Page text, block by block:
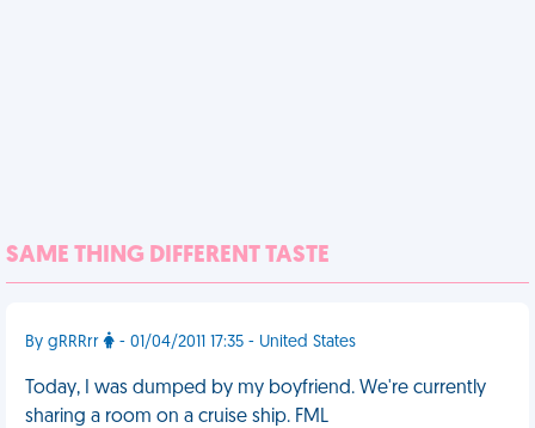
SAME THING DIFFERENT TASTE
By gRRRrr - 01/04/2011 17:35 - United States
Today, I was dumped by my boyfriend. We're currently
sharing a room on a cruise ship. FML